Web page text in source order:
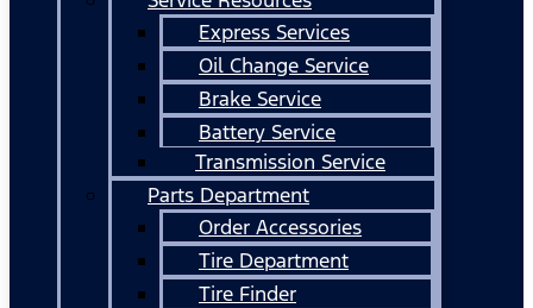
Express Services
Oil Change Service
Brake Service
Battery Service
Transmission Service
Parts Department
Order Accessories
Tire Department
Tire Finder